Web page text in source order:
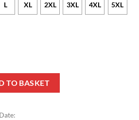
L XL 2XL 3XL 4XL 5XL
TO BASKET